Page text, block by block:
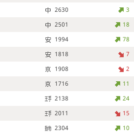
2630
3
2501
18
1994
78
1818
7
1908
2
1716
11
2138
24
2011
15
2304
10